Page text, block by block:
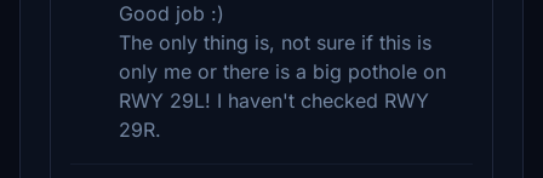
Good job :)
The only thing is, not sure if this is
only me or there is a big pothole on
RWY 29L! I haven't checked RWY
29R.